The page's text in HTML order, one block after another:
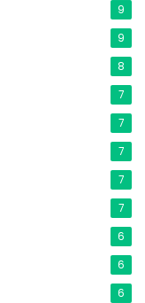
9
9
8
7
7
7
7
7
6
6
6